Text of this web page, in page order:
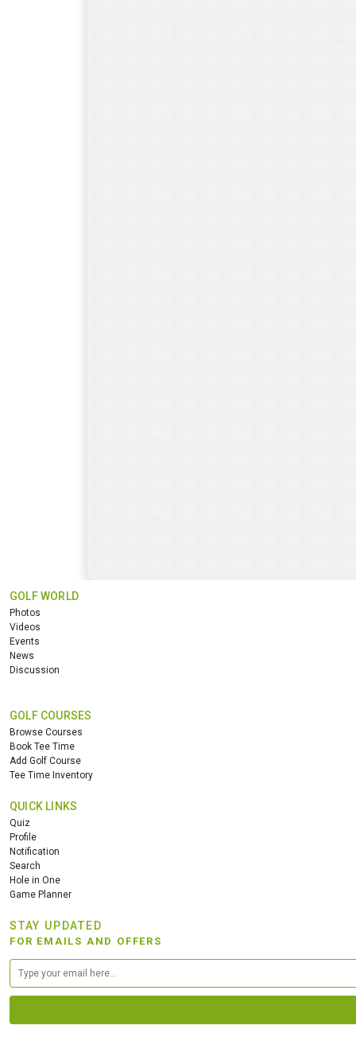
GOLF WORLD
Photos
Videos
Events
News
Discussion
GOLF COURSES
Browse Courses
Book Tee Time
Add Golf Course
Tee Time Inventory
QUICK LINKS
Quiz
Profile
Notification
Search
Hole in One
Game Planner
STAY UPDATED
FOR EMAILS AND OFFERS